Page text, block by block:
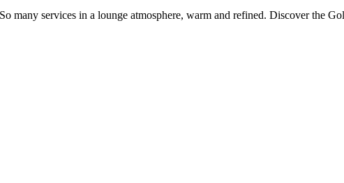
many services in a lounge atmosphere, warm and refined. Discover the